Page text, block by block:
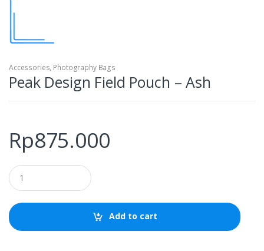
Accessories, Photography Bags
Peak Design Field Pouch – Ash
Rp875.000
Q
u
a
t
i
Add to cart